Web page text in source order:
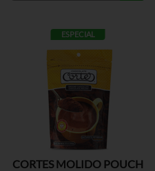
ESPECIAL
CORTES MOLIDO POUCH